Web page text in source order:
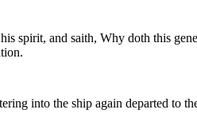
spirit, and saith, Why doth this
into the ship again departed to